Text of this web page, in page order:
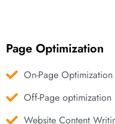
Page Optimization
On-Page Optimization
Off-Page optimization
Website Content